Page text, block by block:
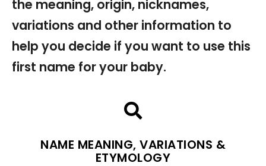
the meaning, origin, nicknames,
variations and other information to
help you decide if you want to use this
first name for your baby.
NAME MEANING, VARIATIONS &
ETYMOLOGY